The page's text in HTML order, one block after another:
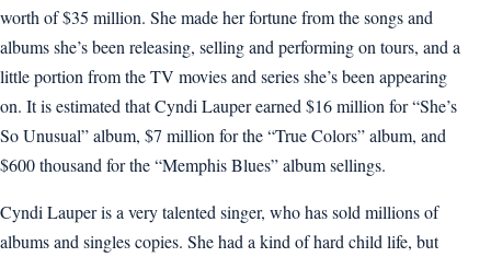
worth of $35 million. She made her fortune from the songs and
albums she’s been releasing, selling and performing on tours, and a
little portion from the TV movies and series she’s been appearing
on. It is estimated that Cyndi Lauper earned $16 million for “She’s
So Unusual” album, $7 million for the “True Colors” album, and
$600 thousand for the “Memphis Blues” album sellings.
Cyndi Lauper is a very talented singer, who has sold millions of
albums and singles copies. She had a kind of hard child life, but